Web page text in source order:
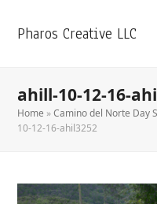
Pharos Creative LLC
ahill-10-12-16-
Home »Camino del Norte Day
10-12-16-ahil3252